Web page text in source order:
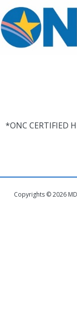
*ONC CERTIFIED
Copyrights © 2026